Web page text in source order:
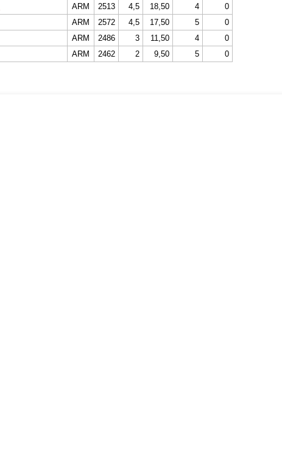
ARM 2513 4,5 18,50 4
0
ARM 2572 4,5 17,50 5
0
ARM 2486 3 11,50 4
0
ARM 2462 2 9,50 5 0